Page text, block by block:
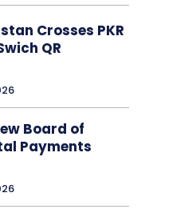
Crosses PKR
QR
Board of
Payments